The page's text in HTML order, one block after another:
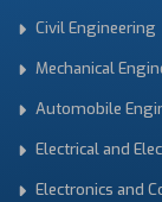
Civil Engineering
Mechanical
Automobile
Electrical and
Electronics and